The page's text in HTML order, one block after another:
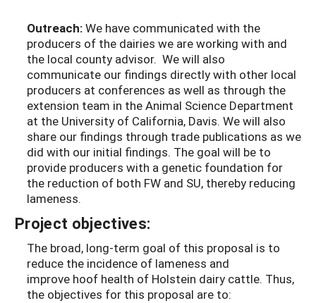
Outreach:We have communicated with the
producers of the dairies we are working with and
the local county advisor. We will also
communicate our findings directly with other local
producers at conferences as well as through the
extension team in the Animal Science Department
at the University of California, Davis. We will also
share our findings through trade publications as we
did with our initial findings. The goal will be to
provide producers with a genetic foundation for
the reduction of both FW and SU, thereby reducing
lameness.
Project objectives:
The broad, long-term goal of this proposal is to
reduce the incidence of lameness and
improve hoof health of Holstein dairy cattle. Thus,
the objectives for this proposal are to: